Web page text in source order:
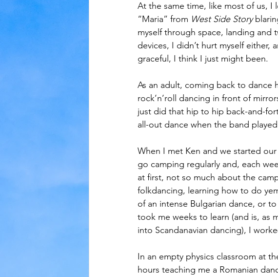
At the same time, like most of us,
“Maria” from West Side Story
myself through space, landing and
devices, I didn’t hurt myself either,
graceful, I think I just might been.
As an adult, coming back to dance
rock’n’roll dancing in front of
just did that hip to hip back-and-
all-out dance when the band
When I met Ken and we started
go camping regularly and, each
at first, not so much about the
folkdancing, learning how to do
of an intense Bulgarian dance, or
took me weeks to learn (and is, as
into Scandanavian dancing), I
In an empty physics classroom at
hours teaching me a Romanian